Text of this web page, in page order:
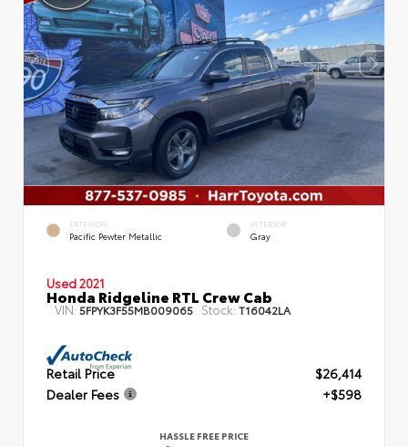
EXTERIOR
Pacific Pewter Metallic
INTERIOR
Gray
Used 2021
Honda Ridgeline RTL Crew Cab
VIN: 5FPYK3F55MB009065 Stock: T16042LA
Retail Price
$26,414
Dealer Fees
+$598
HASSLE FREE PRICE